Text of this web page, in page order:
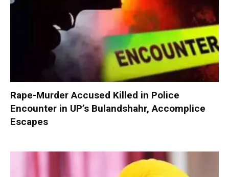
Rape-Murder Accused Killed in Police
Encounter in UP’s Bulandshahr, Accomplice
Escapes